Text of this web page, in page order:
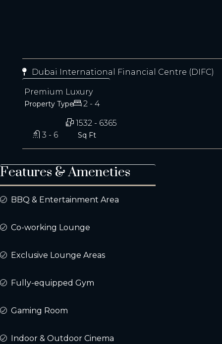
Dubai International Financial Centre (DIFC)
Premium Luxury
Property Type 2 - 4
3 - 6
1532 - 6365
Sq Ft
Features & Ameneties
BBQ & Entertainment Area
Co-working Lounge
Exclusive Lounge Areas
Fully-equipped Gym
Gaming Room
Indoor & Outdoor Cinema